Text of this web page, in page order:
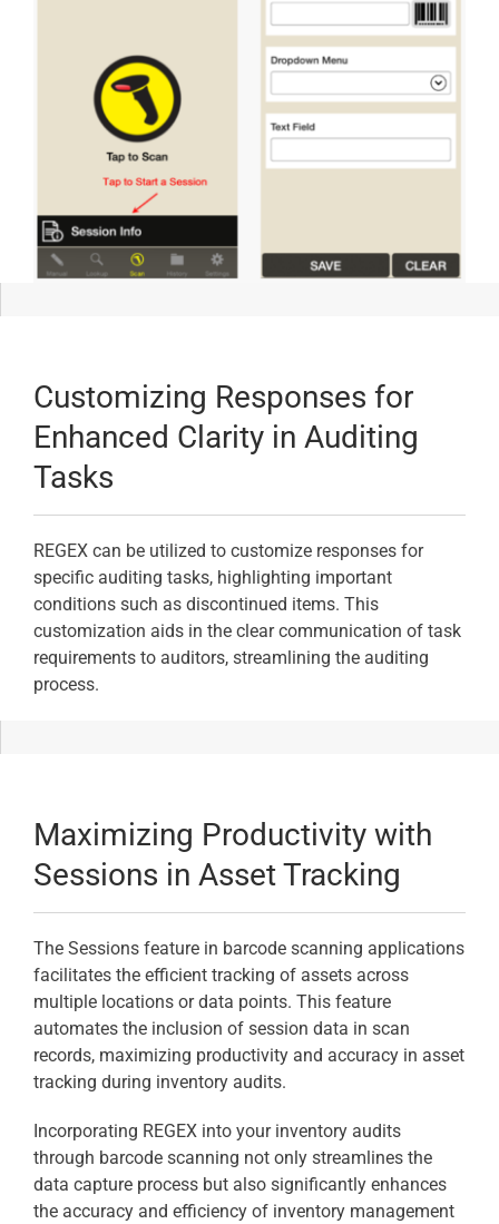
Customizing Responses for
Enhanced Clarity in Auditing
Tasks
REGEX can be utilized to customize responses for
specific auditing tasks, highlighting important
conditions such as discontinued items. This
customization aids in the clear communication of task
requirements to auditors, streamlining the auditing
process.
Maximizing Productivity with
Sessions in Asset Tracking
The Sessions feature in barcode scanning applications
facilitates the efficient tracking of assets across
multiple locations or data points. This feature
automates the inclusion of session data in scan
records, maximizing productivity and accuracy in asset
tracking during inventory audits.
Incorporating REGEX into your inventory audits
through barcode scanning not only streamlines the
data capture process but also significantly enhances
the accuracy and efficiency of inventory management